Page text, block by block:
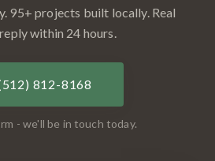
. 95+ projects built locally. Real
within 24 hours.
812-8168
- we'll be in touch today.